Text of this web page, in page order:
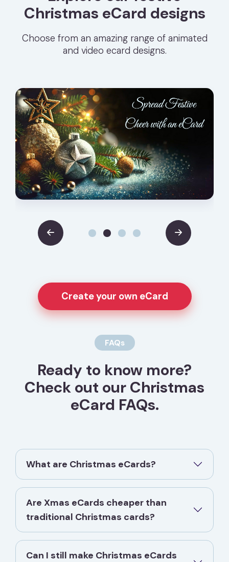
Christmas eCard designs
Choose from an amazing range of animated
and video ecard designs.
Create your own eCard
FAQs
Ready to know more?
Check out our Christmas
eCard FAQs.
What are Christmas eCards?
Are Xmas eCards cheaper than
traditional Christmas cards?
Can I still make Christmas eCards